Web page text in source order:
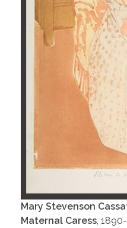
Mary Stevenson
Maternal Caress ,